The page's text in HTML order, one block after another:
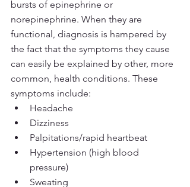
bursts of epinephrine or
norepinephrine. When they are
functional, diagnosis is hampered by
the fact that the symptoms they cause
can easily be explained by other, more
common, health conditions. These
symptoms include:
Headache
Dizziness
Palpitations/rapid heartbeat
Hypertension (high blood
pressure)
Sweating